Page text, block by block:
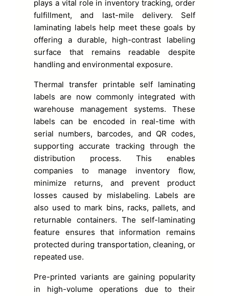
plays a vital role in inventory tracking, order
fulfillment, and last-mile delivery. Self
laminating labels help meet these goals by
offering a durable, high-contrast labeling
surface that remains readable despite
handling and environmental exposure.
Thermal transfer printable self laminating
labels are now commonly integrated with
warehouse management systems. These
labels can be encoded in real-time with
serial numbers, barcodes, and QR codes,
supporting accurate tracking through the
distribution process. This enables
companies to manage inventory flow,
minimize returns, and prevent product
losses caused by mislabeling. Labels are
also used to mark bins, racks, pallets, and
returnable containers. The self-laminating
feature ensures that information remains
protected during transportation, cleaning, or
repeated use.
Pre-printed variants are gaining popularity
in high-volume operations due to their